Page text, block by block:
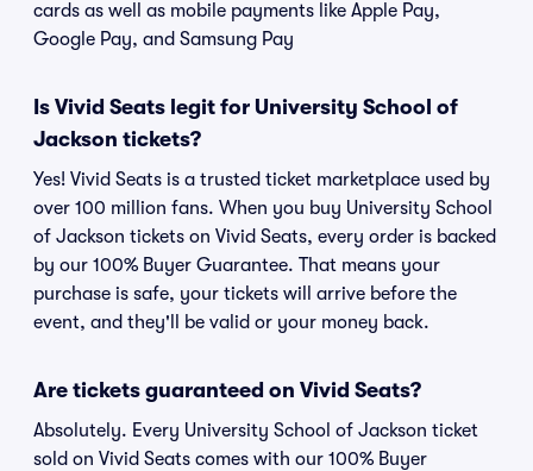
cards as well as mobile payments like Apple Pay,
Google Pay, and Samsung Pay
Is Vivid Seats legit for University School of
Jackson tickets?
Yes! Vivid Seats is a trusted ticket marketplace used by
over 100 million fans. When you buy University School
of Jackson tickets on Vivid Seats, every order is backed
by our 100% Buyer Guarantee. That means your
purchase is safe, your tickets will arrive before the
event, and they'll be valid or your money back.
Are tickets guaranteed on Vivid Seats?
Absolutely. Every University School of Jackson ticket
sold on Vivid Seats comes with our 100% Buyer